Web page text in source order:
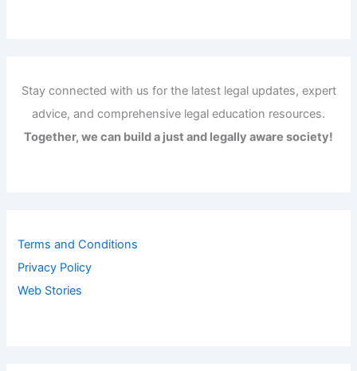
Stay connected with us for the latest legal updates, expert
advice, and comprehensive legal education resources.
Together, we can build a just and legally aware society!
Terms and Conditions
Privacy Policy
Web Stories